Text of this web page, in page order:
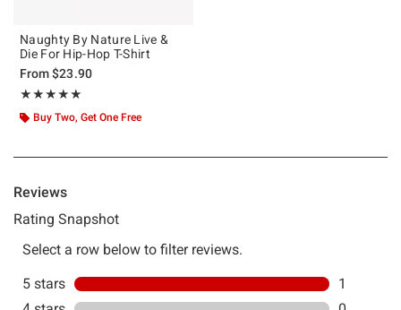
Naughty By Nature Live &
Die For Hip-Hop T-Shirt
From$23.90
★★★★★
Rating, 5 out of 5
★★★★★
Buy Two, Get One Free